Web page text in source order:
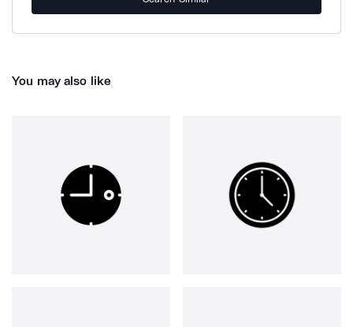
You may also like